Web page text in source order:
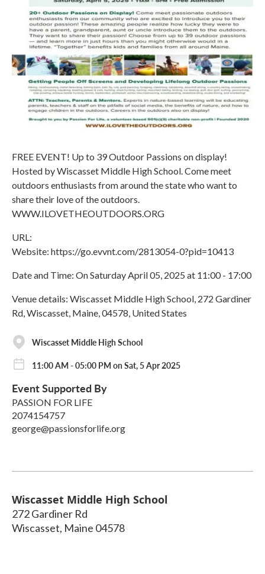
FREE EVENT! Up to 39 Outdoor Passions on display!
Hosted by Wiscasset Middle High School. Come meet
outdoors enthusiasts from around the state who want to
share their love of the outdoors.
WWW.ILOVETHEOUTDOORS.ORG
URL:
Website: https://go.evvnt.com/2813054-0?pid=10413
Date and Time: On Saturday April 05, 2025 at 11:00 - 17:00
Venue details: Wiscasset Middle High School, 272 Gardiner
Rd, Wiscasset, Maine, 04578, United States
Wiscasset Middle High School
11:00 AM - 05:00 PM on Sat, 5 Apr 2025
Event Supported By
PASSION FOR LIFE
2074154757
george@passionsforlife.org
Wiscasset Middle High School
272 Gardiner Rd
Wiscasset, Maine 04578